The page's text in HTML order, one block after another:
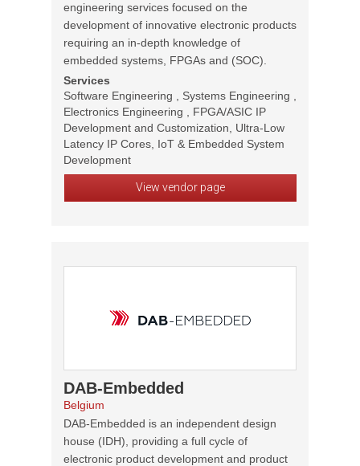
engineering services focused on the
development of innovative electronic products
requiring an in-depth knowledge of
embedded systems, FPGAs and (SOC).
Services
Software Engineering , Systems Engineering ,
Electronics Engineering , FPGA/ASIC IP
Development and Customization, Ultra-Low
Latency IP Cores, IoT & Embedded System
Development
View vendor page
DAB-Embedded
Belgium
DAB-Embedded is an independent design
house (IDH), providing a full cycle of
electronic product development and product